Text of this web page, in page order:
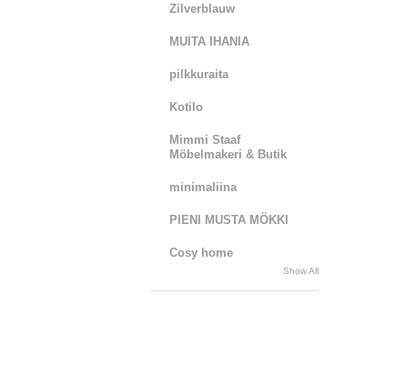
Zilverblauw
MUITA IHANIA
pilkkuraita
Kotilo
Mimmi Staaf
Möbelmakeri & Butik
minimaliina
PIENI MUSTA MÖKKI
Cosy home
Show All